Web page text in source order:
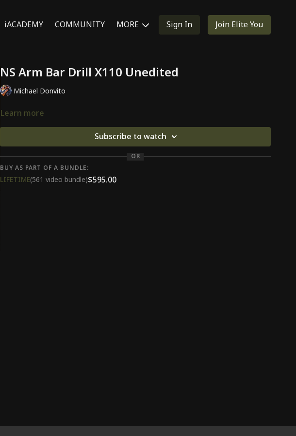
iACADEMY COMMUNITY MORE Sign In Join Elite You
NS Arm Bar Drill X110 Unedited
Michael Donvito
Learn more
Subscribe to watch
OR
BUY AS PART OF A BUNDLE:
LIFETIME(561 video bundle)$595.00